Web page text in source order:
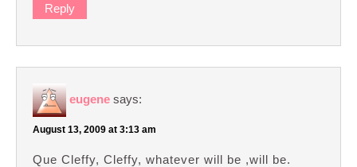
Reply
eugene says:
August 13, 2009 at 3:13 am
Que Cleffy, Cleffy, whatever will be ,will be.